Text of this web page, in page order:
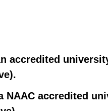
accredited
NAAC accredited